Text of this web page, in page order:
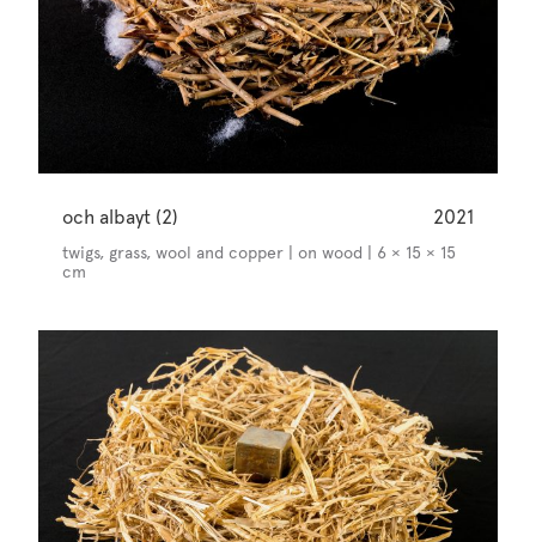
och albayt (2) 2021
twigs, grass, wool and copper | on wood | 6 × 15 × 15
cm